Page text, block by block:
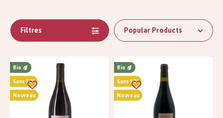
Popular Products
Filtres
Bio
Sans SO²
Nouveau
Bio
Sans SO²
Nouveau